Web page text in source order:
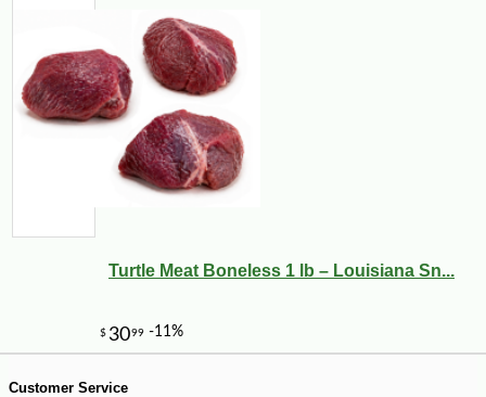
Turtle Meat Boneless 1 lb – Louisiana Sn...
Customer Service